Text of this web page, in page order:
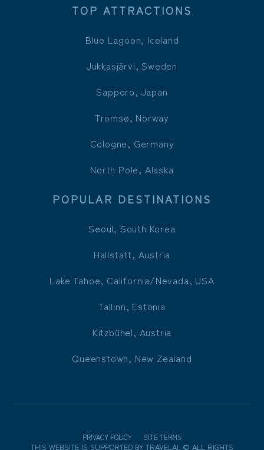
TOP ATTRACTIONS
Blue Lagoon, Iceland
Jukkasjärvi, Sweden
Sapporo, Japan
Tromsø, Norway
Cologne, Germany
North Pole, Alaska
POPULAR DESTINATIONS
Seoul, South Korea
Hallstatt, Austria
Lake Tahoe, California/Nevada, USA
Tallinn, Estonia
Kitzbühel, Austria
Queenstown, New Zealand
PRIVACY POLICY SITE TERMS
THIS WEBSITE IS SUPPORTED BY TRAVELAI © ALL RIGHTS